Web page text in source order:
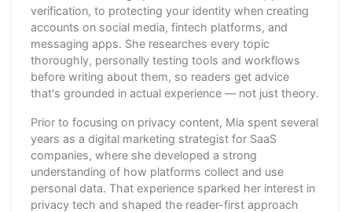
verification, to protecting your identity when creating
accounts on social media, fintech platforms, and
messaging apps. She researches every topic
thoroughly, personally testing tools and workflows
before writing about them, so readers get advice
that's grounded in actual experience — not just theory.
Prior to focusing on privacy content, Mia spent several
years as a digital marketing strategist for SaaS
companies, where she developed a strong
understanding of how platforms collect and use
personal data. That experience sparked her interest in
privacy tech and shaped the reader-first approach